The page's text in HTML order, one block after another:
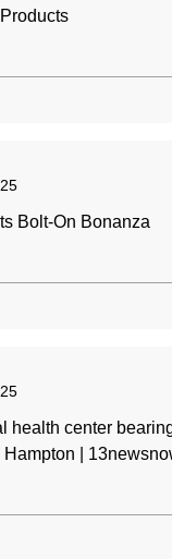
Bolt-On Bonanza
health center
|